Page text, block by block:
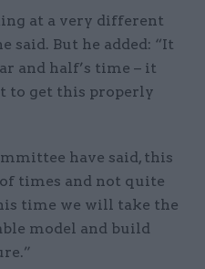
at a very different
said. But he added: “It
and half’s time – it
to get this properly
have said, this
times and not quite
time we will take the
model and build